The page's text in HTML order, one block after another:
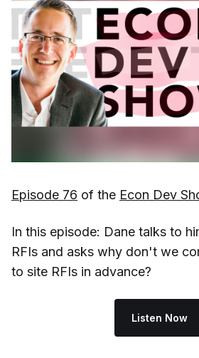
Episode 76 of the Econ Dev
In this episode: Dane talks to
RFIs and asks why don't we
to site RFIs in advance?
Listen Now